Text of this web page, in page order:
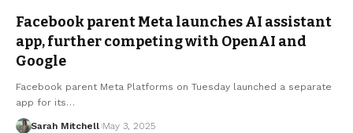
Facebook parent Meta launches AI assistant
app, further competing with OpenAI and
Google
Facebook parent Meta Platforms on Tuesday launched a separate
app for its…
Sarah Mitchell May 3, 2025